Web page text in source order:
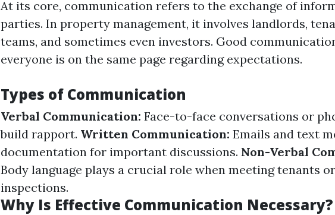
At its core, communication refers to the exchange of
parties. In property management, it involves landlords,
teams, and sometimes even investors. Good
everyone is on the same page regarding expectations.
Types of Communication
Verbal Communication: Face-to-face conversations or
build rapport. Written Communication: Emails and text
documentation for important discussions. Non-Verbal
Body language plays a crucial role when meeting tenants
inspections.
Why Is Effective Communication Necessary?